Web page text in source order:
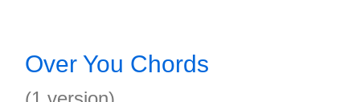
Over You Chords